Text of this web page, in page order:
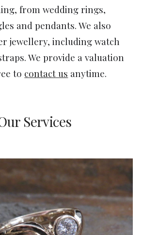
from wedding rings,
and pendants. We also
jewellery, including watch
We provide a valuation
to contact us anytime.
Services